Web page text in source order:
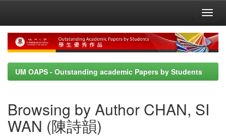
navigation
UM OAPS - Outstanding academic Papers by Students
Browsing by Author CHAN, SI
WAN (陳詩韻)